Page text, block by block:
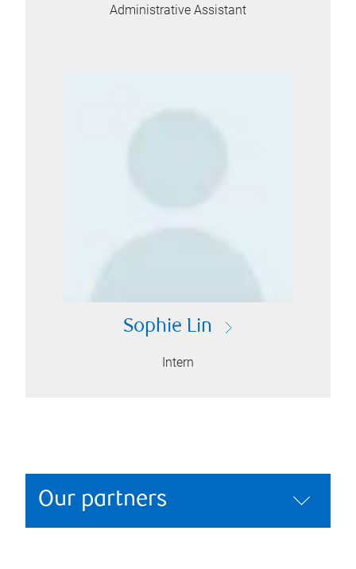
Administrative Assistant
Sophie Lin
Intern
Our partners